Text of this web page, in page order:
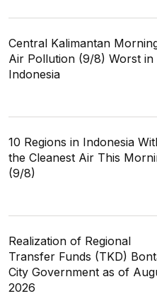
Central Kalimantan
Air Pollution (9/8) Worst in
Indonesia
10 Regions in Indonesia
the Cleanest Air This
(9/8)
Realization of Regional
Transfer Funds (TKD)
City Government as of
2026